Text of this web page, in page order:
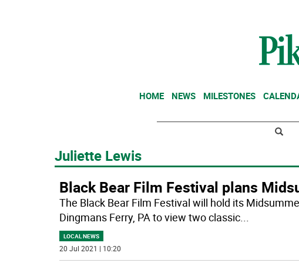
HOME NEWS MILESTONES
Juliette Lewis
Black Bear Film Festival plans
The Black Bear Film Festival will hold its
Dingmans Ferry, PA to view two classic...
LOCAL NEWS
20 Jul 2021 | 10:20